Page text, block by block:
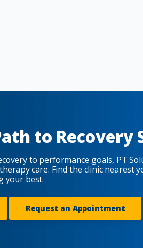
to Recovery
to performance goals, PT
care. Find the clinic nearest
your best.
Request an Appointment